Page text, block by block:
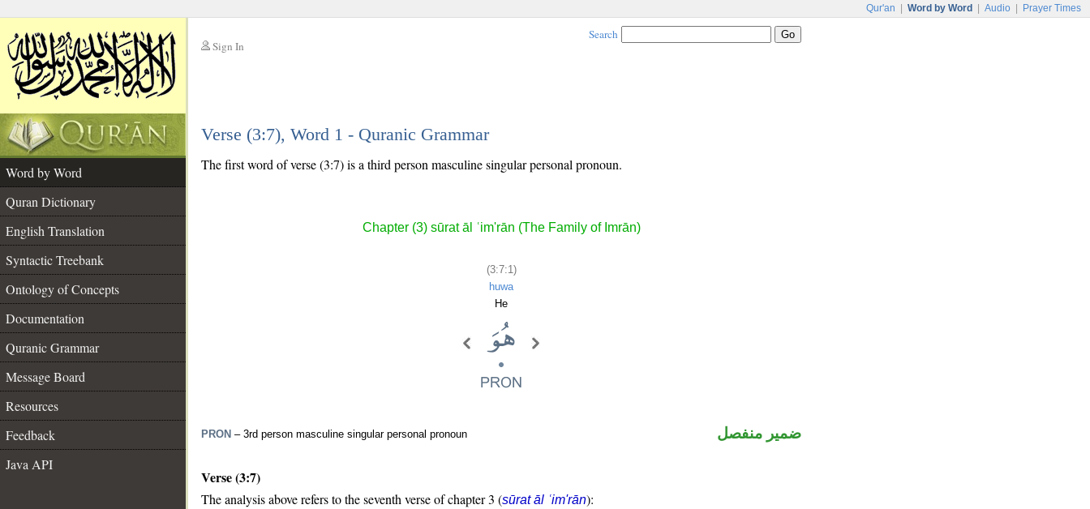
Qur'an Word by Word Audio Prayer Times
Sign In
Search
Verse (3:7), Word 1 - Quranic Grammar
Word by Word
Quran Dictionary
English Translation
Syntactic Treebank
Ontology of Concepts
Documentation
Quranic Grammar
Message Board
Resources
Feedback
Java API
The first word of verse (3:7) is a third person masculine singular personal pronoun.
Chapter (3) sūrat āl ʿim'rān (The Family of Imrān)
(3:7:1)
huwa
He
PRON – 3rd person masculine singular personal pronoun ضمير منفصل
Verse (3:7)
The analysis above refers to the seventh verse of chapter 3 (sūrat āl ʿim'rān):